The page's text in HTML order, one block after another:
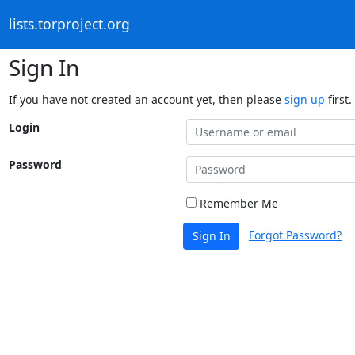
lists.torproject.org
Sign In
If you have not created an account yet, then please sign up first.
Login
Password
Remember Me
Sign In Forgot Password?